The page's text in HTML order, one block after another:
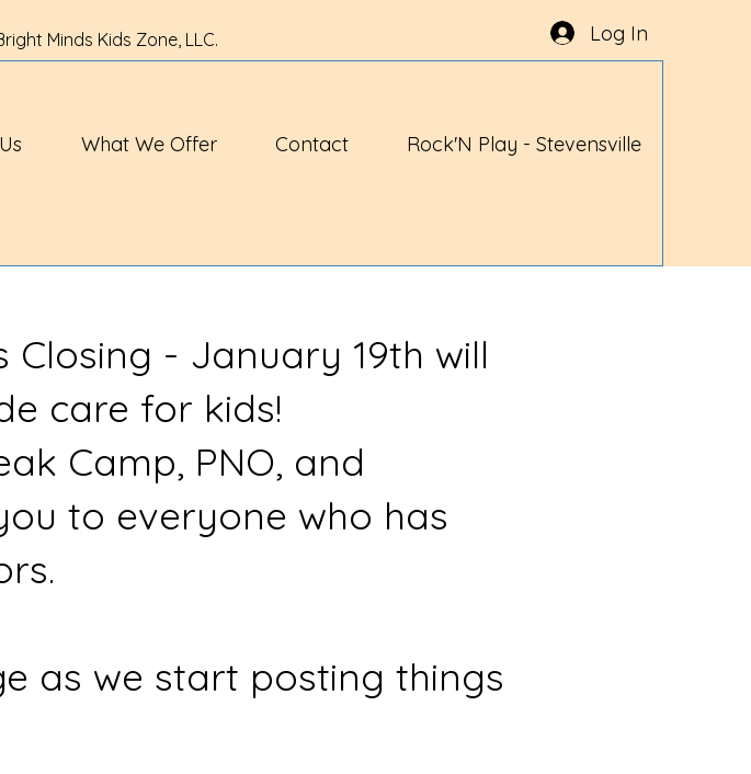
Log In
Minds Kids Zone, LLC.
What We Offer Contact Rock'N Play - Stevensville
Closing - January 19th will
care for kids!
Camp, PNO, and
to everyone who has
as we start posting things